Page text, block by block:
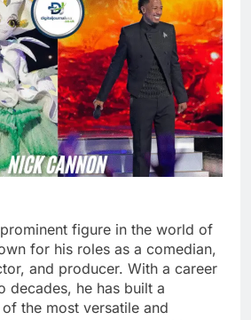
figure in the world of
for his roles as a comedian,
and producer. With a career
decades, he has built a
the most versatile and